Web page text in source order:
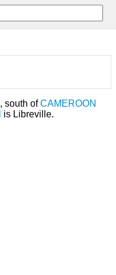
, south ofCAMEROON
is Libreville.